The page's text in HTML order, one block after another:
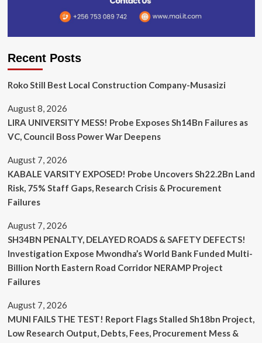
Recent Posts
Roko Still Best Local Construction Company-Musasizi
August 8, 2026
LIRA UNIVERSITY MESS! Probe Exposes Sh14Bn Failures as
VC, Council Boss Power War Deepens
August 7, 2026
KABALE VARSITY EXPOSED! Probe Uncovers Sh22.2Bn Land
Risk, 75% Staff Gaps, Research Crisis & Procurement
Failures
August 7, 2026
SH34BN PENALTY, DELAYED ROADS & SAFETY DEFECTS!
Investigation Expose Mwondha’s World Bank Funded Multi-
Billion North Eastern Road Corridor NERAMP Project
Failures
August 7, 2026
MUNI FAILS THE TEST! Report Flags Stalled Sh18bn Project,
Low Research Output, Debts, Fees, Procurement Mess &